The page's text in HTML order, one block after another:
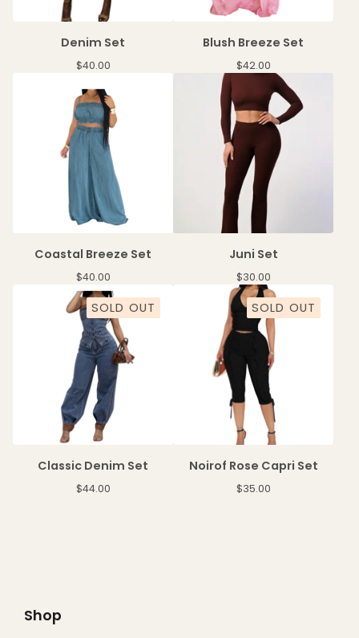
Denim Set
$40.00
Blush Breeze Set
$42.00
Coastal Breeze Set
$40.00
Juni Set
$30.00
SOLD OUT
Classic Denim Set
$44.00
SOLD OUT
Noirof Rose Capri Set
$35.00
Shop